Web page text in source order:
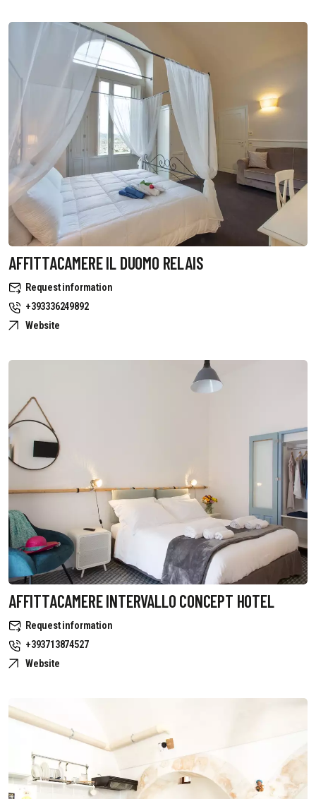
AFFITTACAMERE IL DUOMO RELAIS
Request information
+393336249892
Website
AFFITTACAMERE INTERVALLO CONCEPT HOTEL
Request information
+393713874527
Website